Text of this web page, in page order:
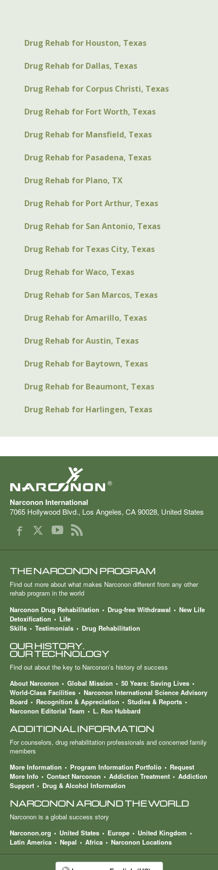
Drug Rehab for Houston, Texas
Drug Rehab for Dallas, Texas
Drug Rehab for Corpus Christi, Texas
Drug Rehab for Fort Worth, Texas
Drug Rehab for Mansfield, Texas
Drug Rehab for Pasadena, Texas
Drug Rehab for Plano, TX
Drug Rehab for Port Arthur, Texas
Drug Rehab for San Antonio, Texas
Drug Rehab for Texas City, Texas
Drug Rehab for Waco, Texas
Drug Rehab for San Marcos, Texas
Drug Rehab for Amarillo, Texas
Drug Rehab for Austin, Texas
Drug Rehab for Baytown, Texas
Drug Rehab for Beaumont, Texas
Drug Rehab for Harlingen, Texas
®
Narconon International
7065 Hollywood Blvd., Los Angeles, CA90028, United States
THE NARCONON PROGRAM
Find out more about what makes Narconon different from any other
rehab program in the world
Narconon Drug Rehabilitation
Drug-free Withdrawal
New Life
Detoxification
Life
Skills
Testimonials Drug Rehabilitation
OUR HISTORY.
OUR TECHNOLOGY
Find out about the key to Narconon’s history of success
About Narconon
Global Mission
50 Years: Saving Lives
World-Class Facilities
Narconon International Science Advisory
Board
Recognition & Appreciation
Studies & Reports
Narconon Editorial Team
L. Ron Hubbard
ADDITIONAL INFORMATION
For counselors, drug rehabilitation professionals and concerned family
members
More Information
Program Information Portfolio
Request
More Info
Contact Narconon Addiction Treatment
Addiction
Support
Drug & Alcohol Information
NARCONON AROUND THE WORLD
Narconon is a global success story
Narconon.org
United States Europe
United Kingdom
Latin America
Nepal Africa Narconon Locations